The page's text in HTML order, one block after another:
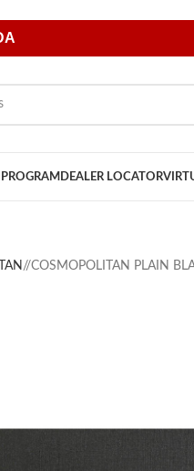
PROGRAM DEALER LOCATOR
/ COSMOPOLITAN PLAIN